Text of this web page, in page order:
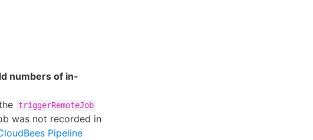
numbers of in-
triggerRemoteJob
was not recorded in
Pipeline